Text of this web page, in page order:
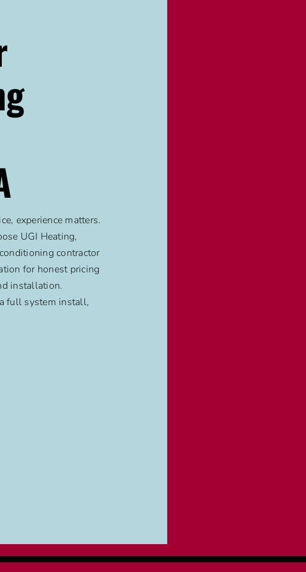
experience matters.
UGI Heating,
contractor
for honest pricing
installation.
full system install,